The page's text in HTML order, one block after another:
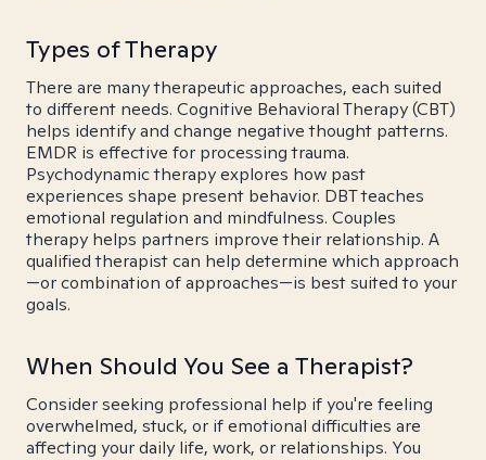
Types of Therapy
There are many therapeutic approaches, each suited
to different needs. Cognitive Behavioral Therapy (CBT)
helps identify and change negative thought patterns.
EMDR is effective for processing trauma.
Psychodynamic therapy explores how past
experiences shape present behavior. DBT teaches
emotional regulation and mindfulness. Couples
therapy helps partners improve their relationship. A
qualified therapist can help determine which approach
—or combination of approaches—is best suited to your
goals.
When Should You See a Therapist?
Consider seeking professional help if you're feeling
overwhelmed, stuck, or if emotional difficulties are
affecting your daily life, work, or relationships. You